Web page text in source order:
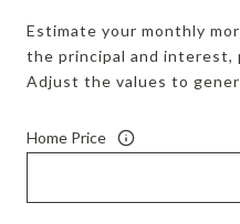
Estimate your monthly
the principal and interest,
Adjust the values to
Home Price